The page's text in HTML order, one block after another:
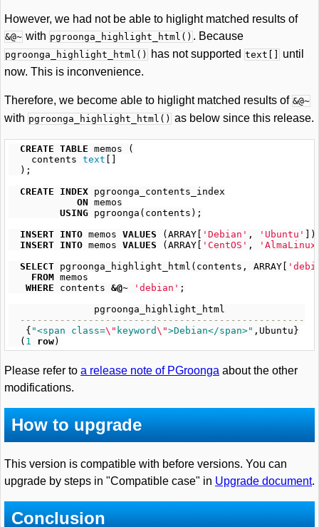
However, we had not be able to higlight matched results of
&@~ with pgroonga_highlight_html() . Because
pgroonga_highlight_html() has not supported text[]
until
now. This is inconvenience.
Therefore, we become able to higlight matched results of &@~
with pgroonga_highlight_html() as below since this release.
CREATE TABLE memos
(
contents text
);
CREATE
INDEX pgroonga_contents_index
ON memos
USING pgroonga ( contents );
INSERT INTO memos VALUES ( ARRAY 'Debian' , 'Ubuntu'
INSERT INTO memos VALUES ( ARRAY 'CentOS' ,
SELECT pgroonga_highlight_html ( contents , ARRAY
FROM memos
WHERE
contents &@~ 'debian' ;
pgroonga_highlight_html
--------------------------------------------------
{ "<span class=\" keyword\">Debian</span>" , Ubuntu }
( 1 row)
Please refer to a release note of PGroonga about the other
modifications.
How to upgrade
This version is compatible with before versions. You can
upgrade by steps in "Compatible case" in Upgrade document.
Conclusion